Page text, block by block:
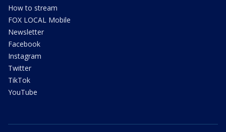
How to stream
FOX LOCAL Mobile
Newsletter
Facebook
Instagram
Twitter
TikTok
YouTube